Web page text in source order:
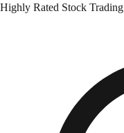
Highly Rated Stock